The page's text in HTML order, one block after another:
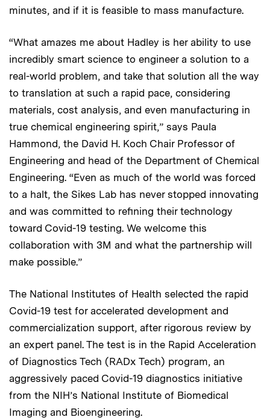
minutes, and if it is feasible to mass manufacture.
“What amazes me about Hadley is her ability to use
incredibly smart science to engineer a solution to a
real-world problem, and take that solution all the way
to translation at such a rapid pace, considering
materials, cost analysis, and even manufacturing in
true chemical engineering spirit,” says Paula
Hammond, the David H. Koch Chair Professor of
Engineering and head of the Department of Chemical
Engineering. “Even as much of the world was forced
to a halt, the Sikes Lab has never stopped innovating
and was committed to refining their technology
toward Covid-19 testing. We welcome this
collaboration with 3M and what the partnership will
make possible.”
The National Institutes of Health selected the rapid
Covid-19 test for accelerated development and
commercialization support, after rigorous review by
an expert panel. The test is in the Rapid Acceleration
of Diagnostics Tech (RADx Tech) program, an
aggressively paced Covid-19 diagnostics initiative
from the NIH’s National Institute of Biomedical
Imaging and Bioengineering.